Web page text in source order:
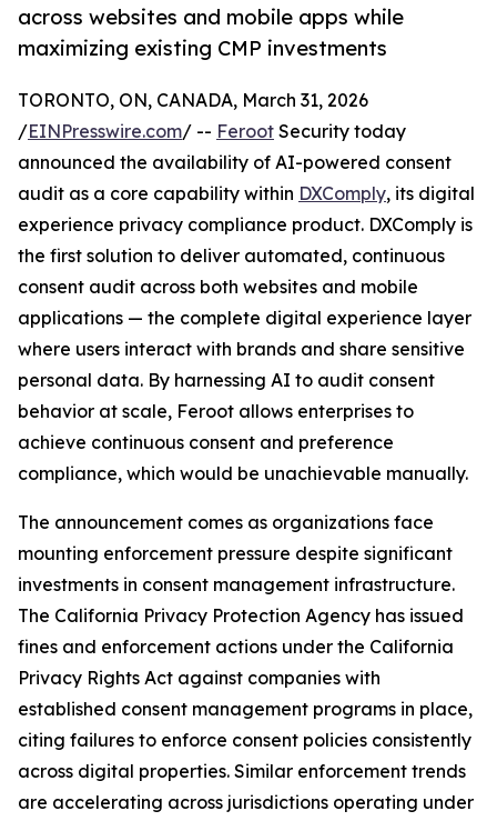
across websites and mobile apps while
maximizing existing CMP investments
TORONTO, ON, CANADA, March 31, 2026
/EINPresswire.com/ -- Feroot Security today
announced the availability of AI-powered consent
audit as a core capability within DXComply, its digital
experience privacy compliance product. DXComply is
the first solution to deliver automated, continuous
consent audit across both websites and mobile
applications — the complete digital experience layer
where users interact with brands and share sensitive
personal data. By harnessing AI to audit consent
behavior at scale, Feroot allows enterprises to
achieve continuous consent and preference
compliance, which would be unachievable manually.
The announcement comes as organizations face
mounting enforcement pressure despite significant
investments in consent management infrastructure.
The California Privacy Protection Agency has issued
fines and enforcement actions under the California
Privacy Rights Act against companies with
established consent management programs in place,
citing failures to enforce consent policies consistently
across digital properties. Similar enforcement trends
are accelerating across jurisdictions operating under